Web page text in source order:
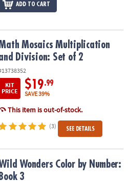
ADD TO CART
Division: Set of 2
Mosaics Multiplication
Division: Set of 2
KIT
PRICE
$19.99
SAVE 39%
This item is out-of-stock.
(3) SEE DETAILS
Book 3
Wonders Color by Number:
Book 3